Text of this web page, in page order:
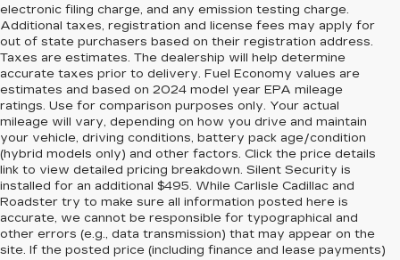
electronic filing charge, and any emission testing charge.
Additional taxes, registration and license fees may apply for
out of state purchasers based on their registration address.
Taxes are estimates. The dealership will help determine
accurate taxes prior to delivery. Fuel Economy values are
estimates and based on 2024 model year EPA mileage
ratings. Use for comparison purposes only. Your actual
mileage will vary, depending on how you drive and maintain
your vehicle, driving conditions, battery pack age/condition
(hybrid models only) and other factors. Click the price details
link to view detailed pricing breakdown. Silent Security is
installed for an additional $495. While Carlisle Cadillac and
Roadster try to make sure all information posted here is
accurate, we cannot be responsible for typographical and
other errors (e.g., data transmission) that may appear on the
site. If the posted price (including finance and lease payments)